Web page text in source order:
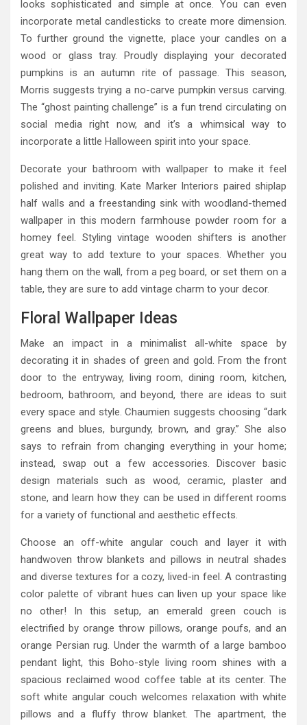
looks sophisticated and simple at once. You can even
incorporate metal candlesticks to create more dimension.
To further ground the vignette, place your candles on a
wood or glass tray. Proudly displaying your decorated
pumpkins is an autumn rite of passage. This season,
Morris suggests trying a no-carve pumpkin versus carving.
The “ghost painting challenge” is a fun trend circulating on
social media right now, and it’s a whimsical way to
incorporate a little Halloween spirit into your space.
Decorate your bathroom with wallpaper to make it feel
polished and inviting. Kate Marker Interiors paired shiplap
half walls and a freestanding sink with woodland-themed
wallpaper in this modern farmhouse powder room for a
homey feel. Styling vintage wooden shifters is another
great way to add texture to your spaces. Whether you
hang them on the wall, from a peg board, or set them on a
table, they are sure to add vintage charm to your decor.
Floral Wallpaper Ideas
Make an impact in a minimalist all-white space by
decorating it in shades of green and gold. From the front
door to the entryway, living room, dining room, kitchen,
bedroom, bathroom, and beyond, there are ideas to suit
every space and style. Chaumien suggests choosing “dark
greens and blues, burgundy, brown, and gray.” She also
says to refrain from changing everything in your home;
instead, swap out a few accessories. Discover basic
design materials such as wood, ceramic, plaster and
stone, and learn how they can be used in different rooms
for a variety of functional and aesthetic effects.
Choose an off-white angular couch and layer it with
handwoven throw blankets and pillows in neutral shades
and diverse textures for a cozy, lived-in feel. A contrasting
color palette of vibrant hues can liven up your space like
no other! In this setup, an emerald green couch is
electrified by orange throw pillows, orange poufs, and an
orange Persian rug. Under the warmth of a large bamboo
pendant light, this Boho-style living room shines with a
spacious reclaimed wood coffee table at its center. The
soft white angular couch welcomes relaxation with white
pillows and a fluffy throw blanket. The apartment, the